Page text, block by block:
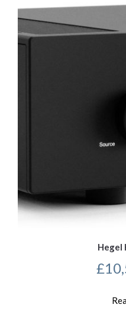
Hegel
£